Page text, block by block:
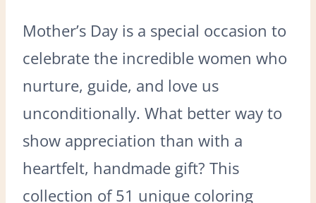
Mother’s Day is a special occasion to
celebrate the incredible women who
nurture, guide, and love us
unconditionally. What better way to
show appreciation than with a
heartfelt, handmade gift? This
collection of 51 unique coloring